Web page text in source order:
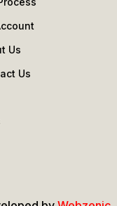
Us
Us